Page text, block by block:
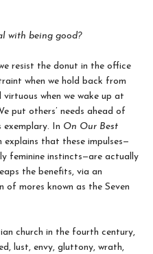
with being good?
resist the donut in the office
when we hold back from
virtuous when we wake up at
put others’ needs ahead of
exemplary. In On Our Best
explains that these impulses—
feminine instincts—are actually
the benefits, via an
mores known as the Seven
church in the fourth century,
lust, envy, gluttony, wrath,